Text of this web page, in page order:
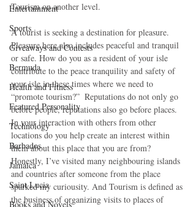
Entertainment
Sports
Giveaways and Contests
Bermuda
Health and Fitness
Featured Personality
Technology
Barbados
Jamaica
Saint Lucia
Books and Novels
Tourism on another level.
A tourist is seeking a destination for pleasure.
Pleasure here also includes peaceful and tranquil
or safe. How do you as a resident of your isle
contribute to the peace tranquility and safety of
your isle in these times where we need to
“promote tourism?”  Reputations do not only go
before people, reputations also go before places.
In your interaction with others from other
locations do you help create an interest within
them about this place that you are from?
Honestly, I’ve visited many neighbouring islands
and countries after someone from the place
sparked my curiousity. And Tourism is defined as
the business of organizing visits to places of